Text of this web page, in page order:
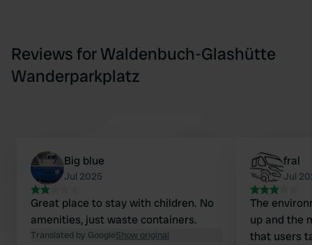
Reviews for Waldenbuch-Glashütte
Wanderparkplatz
Big blue
Jul 2025
Great place to stay with children. No
amenities, just waste containers.
Translated by GoogleShow original
fral
Jul
The
up and the
that users